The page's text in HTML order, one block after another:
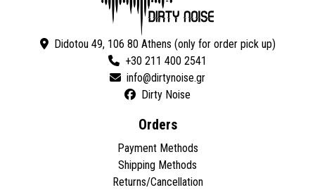
Didotou 49, 106 80 Athens (only for order pick up)
+30 211 400 2541
Dirty Noise
Orders
Payment Methods
Shipping Methods
Returns/Cancellation